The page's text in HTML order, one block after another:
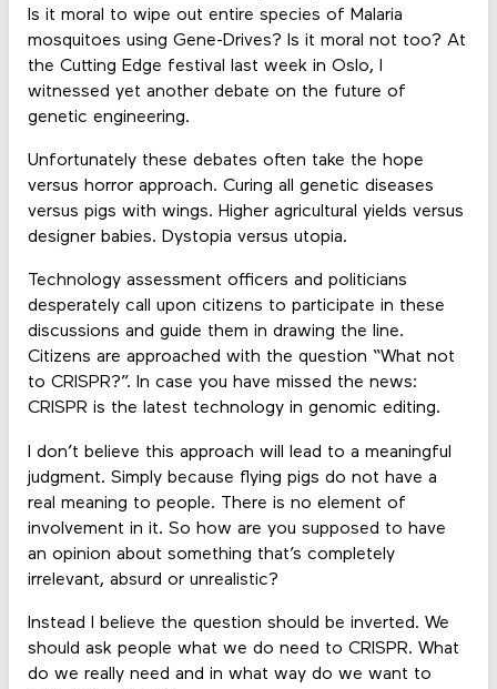
Is it moral to wipe out entire species of Malaria
mosquitoes using Gene-Drives? Is it moral not too? At
the Cutting Edge festival last week in Oslo, I
witnessed yet another debate on the future of
genetic engineering.
Unfortunately these debates often take the hope
versus horror approach. Curing all genetic diseases
versus pigs with wings. Higher agricultural yields versus
designer babies. Dystopia versus utopia.
Technology assessment officers and politicians
desperately call upon citizens to participate in these
discussions and guide them in drawing the line.
Citizens are approached with the question “What not
to CRISPR?”. In case you have missed the news:
CRISPR is the latest technology in genomic editing.
I don’t believe this approach will lead to a meaningful
judgment. Simply because flying pigs do not have a
real meaning to people. There is no element of
involvement in it. So how are you supposed to have
an opinion about something that’s completely
irrelevant, absurd or unrealistic?
Instead I believe the question should be inverted. We
should ask people what we do need to CRISPR. What
do we really need and in what way do we want to